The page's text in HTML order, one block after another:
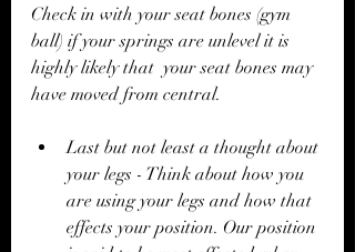
Check in with your seat bones (gym
ball) if your springs are unlevel it is
highly likely that  your seat bones may
have moved from central.
Last but not least a thought about
your legs - Think about how you
are using your legs and how that
effects your position. Our position